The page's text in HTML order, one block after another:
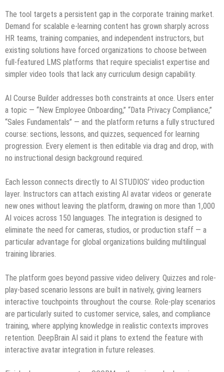
The tool targets a persistent gap in the corporate training market.
Demand for scalable e-learning content has grown sharply across
HR teams, training companies, and independent instructors, but
existing solutions have forced organizations to choose between
full-featured LMS platforms that require specialist expertise and
simpler video tools that lack any curriculum design capability.
AI Course Builder addresses both constraints at once. Users enter
a topic — “New Employee Onboarding,” “Data Privacy Compliance,”
“Sales Fundamentals” — and the platform returns a fully structured
course: sections, lessons, and quizzes, sequenced for learning
progression. Every element is then editable via drag and drop, with
no instructional design background required.
Each lesson connects directly to AI STUDIOS’ video production
layer. Instructors can attach existing AI avatar videos or generate
new ones without leaving the platform, drawing on more than 1,000
AI voices across 150 languages. The integration is designed to
eliminate the need for cameras, studios, or production staff — a
particular advantage for global organizations building multilingual
training libraries.
The platform goes beyond passive video delivery. Quizzes and role-
play-based scenario lessons are built in natively, giving learners
interactive touchpoints throughout the course. Role-play scenarios
are particularly suited to customer service, sales, and compliance
training, where applying knowledge in realistic contexts improves
retention. DeepBrain AI said it plans to extend the feature with
interactive avatar integration in future releases.